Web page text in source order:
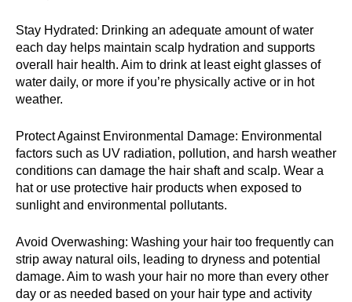
Stay Hydrated: Drinking an adequate amount of water
each day helps maintain scalp hydration and supports
overall hair health. Aim to drink at least eight glasses of
water daily, or more if you’re physically active or in hot
weather.
Protect Against Environmental Damage: Environmental
factors such as UV radiation, pollution, and harsh weather
conditions can damage the hair shaft and scalp. Wear a
hat or use protective hair products when exposed to
sunlight and environmental pollutants.
Avoid Overwashing: Washing your hair too frequently can
strip away natural oils, leading to dryness and potential
damage. Aim to wash your hair no more than every other
day or as needed based on your hair type and activity